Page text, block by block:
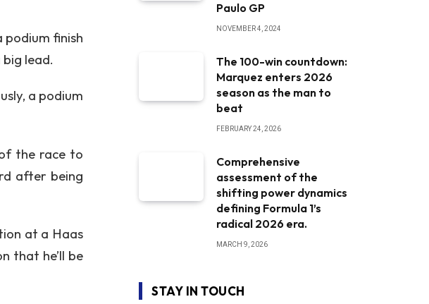
podium finish
lead.
a podium
the race to
after being
at a Haas
that he’ll be
Paulo GP
NOVEMBER 4, 2024
The 100-win countdown:
Marquez enters 2026
season as the man to
beat
FEBRUARY 24, 2026
Comprehensive
assessment of the
shifting power dynamics
defining Formula 1’s
radical 2026 era.
MARCH 9, 2026
STAY IN TOUCH